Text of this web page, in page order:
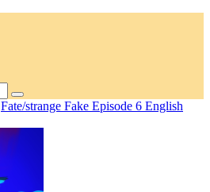
Fate/strange Fake Episode 6 English